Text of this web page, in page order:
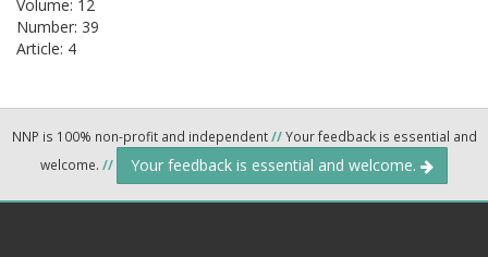
Volume: 12
Number: 39
Article: 4
NNP is 100% non-profit and independent//Your feedback is essential and
welcome. // Your feedback is essential and welcome.